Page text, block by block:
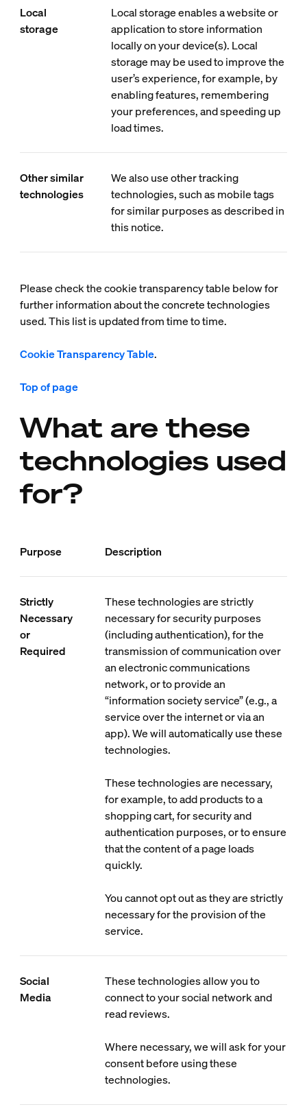
Local
storage
Local storage enables a website or
application to store information
locally on your device(s). Local
storage may be used to improve the
user’s experience, for example, by
enabling features, remembering
your preferences, and speeding up
load times.
Other similar
technologies
We also use other tracking
technologies, such as mobile tags
for similar purposes as described in
this notice.
Please check the cookie transparency table below for
further information about the concrete technologies
used. This list is updated from time to time.
Cookie Transparency Table.
Top of page
What are these
technologies used
for?
Purpose Description
Strictly
Necessary
or
Required
These technologies are strictly
necessary for security purposes
(including authentication), for the
transmission of communication over
an electronic communications
network, or to provide an
“information society service” (e.g., a
service over the internet or via an
app). We will automatically use these
technologies.
These technologies are necessary,
for example, to add products to a
shopping cart, for security and
authentication purposes, or to ensure
that the content of a page loads
quickly.
You cannot opt out as they are strictly
necessary for the provision of the
service.
Social
Media
These technologies allow you to
connect to your social network and
read reviews.
Where necessary, we will ask for your
consent before using these
technologies.